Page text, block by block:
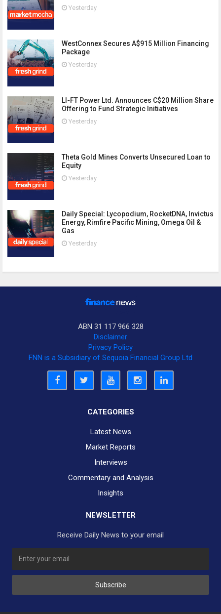
Yesterday
WestConnex Secures A$915 Million Financing
Package
Yesterday
LI-FT Power Ltd. Announces C$20 Million Share
Offering to Fund Strategic Initiatives
Yesterday
Theta Gold Mines Converts Unsecured Loan to
Equity
Yesterday
Daily Special: Lycopodium, RocketDNA, Invictus
Energy, Rimfire Pacific Mining, Omega Oil &
Gas
Yesterday
ABN 31 117 966 328
Disclaimer
Privacy Policy
FNN is a Subsidiary of Sequoia Financial Group Ltd
CATEGORIES
Latest News
Market Reports
Interviews
Commentary and Analysis
Insights
NEWSLETTER
Receive Daily News to your email
Subscribe